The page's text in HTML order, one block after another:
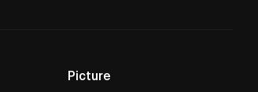
Picture